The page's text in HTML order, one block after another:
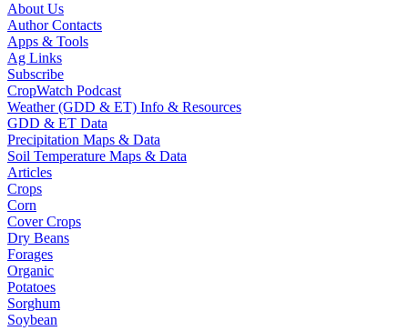
About Us
Author Contacts
Apps & Tools
Ag Links
Subscribe
CropWatch Podcast
Weather (GDD & ET) Info & Resources
GDD & ET Data
Precipitation Maps & Data
Soil Temperature Maps & Data
Articles
Crops
Corn
Cover Crops
Dry Beans
Forages
Organic
Potatoes
Sorghum
Soybean